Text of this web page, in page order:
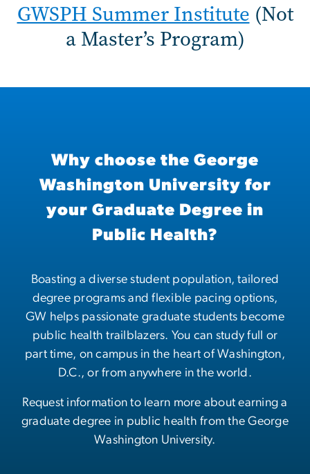
GWSPH Summer Institute (Not
a Master’s Program)
Why choose the George
Washington University for
your Graduate Degree in
Public Health?
Boasting a diverse student population, tailored
degree programs and flexible pacing options,
GW helps passionate graduate students become
public health trailblazers. You can study full or
part time, on campus in the heart of Washington,
D.C., or from anywhere in the world.
Request information to learn more about earning a
graduate degree in public health from the George
Washington University.